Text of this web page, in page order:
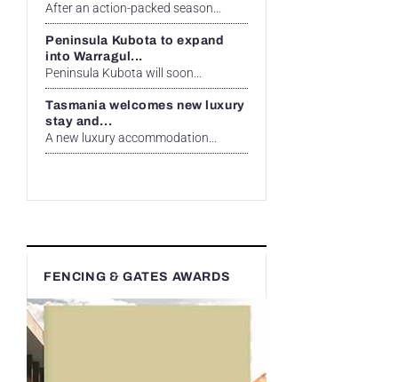
After an action-packed season...
Peninsula Kubota to expand
into Warragul...
Peninsula Kubota will soon...
Tasmania welcomes new luxury
stay and...
A new luxury accommodation...
FENCING & GATES AWARDS